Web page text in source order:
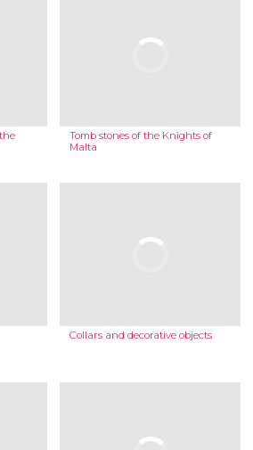
Tomb stones of the Knights of
Malta
Collars and decorative objects